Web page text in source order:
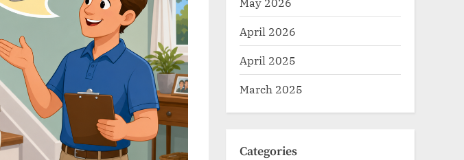
April 2026
April 2025
March 2025
Categories